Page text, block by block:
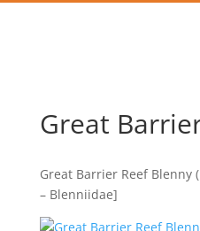
Great
Great Barrier Reef Blenny
– Blenniidae]